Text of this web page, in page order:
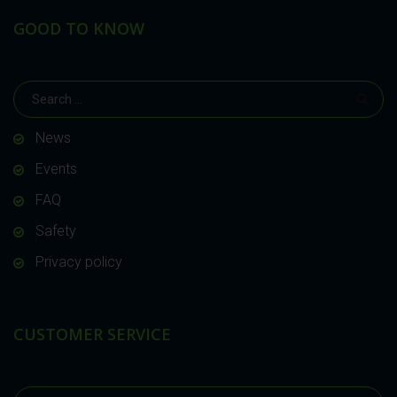
GOOD TO KNOW
News
Events
FAQ
Safety
Privacy policy
CUSTOMER SERVICE